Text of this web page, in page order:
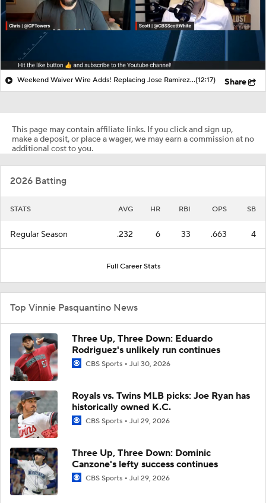
Weekend Waiver Wire Adds! Replacing Jose Ramirez & Vinnie Pasquantino(12:17) Share
This page may contain affiliate links. If you click and sign up,
make a deposit, or place a wager, we may earn a commission at no
additional cost to you.
2026 Batting
STATS AVG HR RBI OPS SB
Regular Season .232 6 33 .663 4
Full Career Stats
Top Vinnie Pasquantino News
Three Up, Three Down: Eduardo
Rodriguez's unlikely run continues
CBS Sports Jul 30, 2026
Royals vs. Twins MLB picks: Joe Ryan has
historically owned K.C.
CBS Sports Jul 29, 2026
Three Up, Three Down: Dominic
Canzone's lefty success continues
CBS Sports Jul 29, 2026